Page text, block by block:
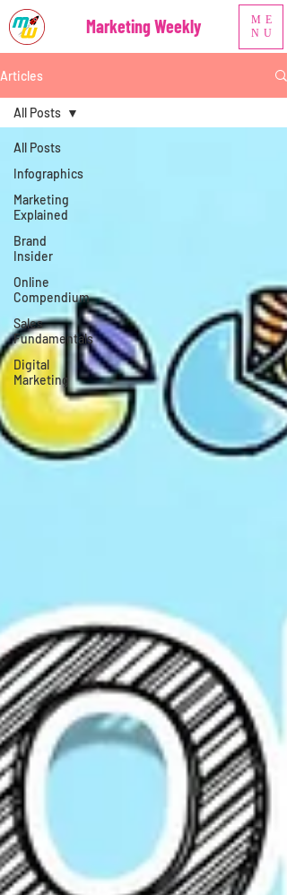
ME
NU
Marketing Weekly
Articles
All Posts
Infographics
Marketing
Explained
Brand
Insider
Online
Compendium
Sales
Fundamentals
Digital
Marketing
All Posts